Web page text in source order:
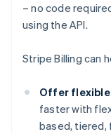
– no code
using the API.
Stripe Billing can
Offer
faster with
based, tiered,